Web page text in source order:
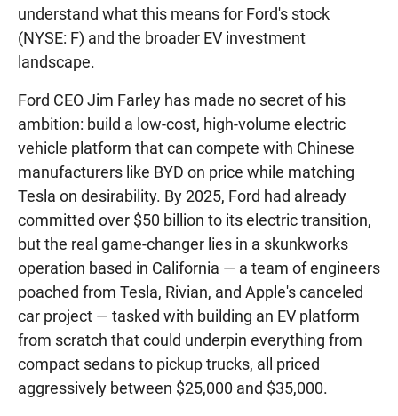
understand what this means for Ford's stock
(NYSE: F) and the broader EV investment
landscape.
Ford CEO Jim Farley has made no secret of his
ambition: build a low-cost, high-volume electric
vehicle platform that can compete with Chinese
manufacturers like BYD on price while matching
Tesla on desirability. By 2025, Ford had already
committed over $50 billion to its electric transition,
but the real game-changer lies in a skunkworks
operation based in California — a team of engineers
poached from Tesla, Rivian, and Apple's canceled
car project — tasked with building an EV platform
from scratch that could underpin everything from
compact sedans to pickup trucks, all priced
aggressively between $25,000 and $35,000.